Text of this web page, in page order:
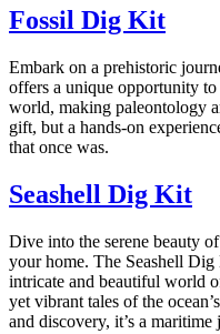
Fossil Dig Kit
Embark on a prehistoric
offers a unique opportunity
world, making paleontology
gift, but a hands-on
that once was.
Seashell Dig Kit
Dive into the serene beauty
your home. The Seashell
intricate and beautiful world
yet vibrant tales of the
and discovery, it’s a